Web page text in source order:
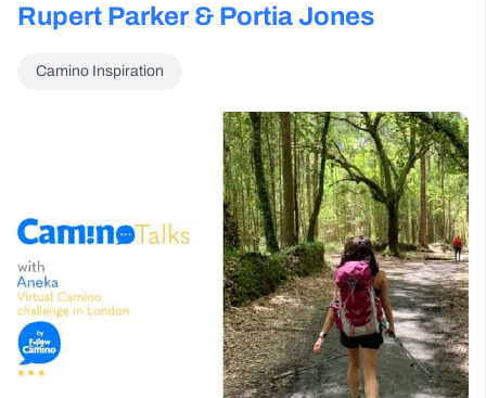
Rupert Parker & Portia Jones
Camino Inspiration